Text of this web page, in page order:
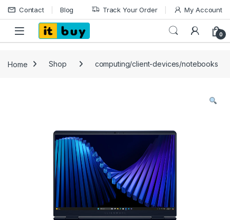
Skip to navigation
Skip to content
Contact Blog Track Your Order My Account
Open 0
Home Shop computing/client-devices/notebooks